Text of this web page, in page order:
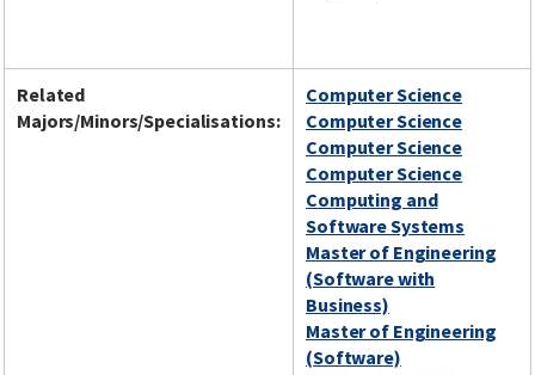
Related
Majors/Minors/Specialisations:
Computer Science
Computer Science
Computer Science
Computer Science
Computing and
Software Systems
Master of Engineering
(Software with
Business)
Master of Engineering
(Software)